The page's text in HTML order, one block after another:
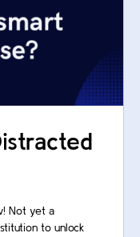
Not yet a
to unlock